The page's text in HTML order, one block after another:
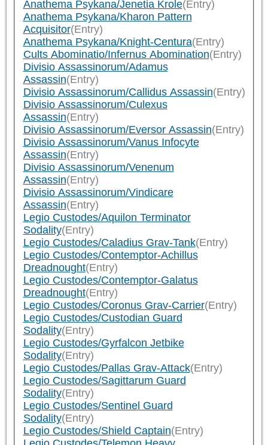
Anathema Psykana/Jenetia Krole(Entry)
Anathema Psykana/Kharon Pattern
Acquisitor(Entry)
Anathema Psykana/Knight-Centura(Entry)
Cults Abominatio/Infernus Abomination(Entry)
Divisio Assassinorum/Adamus
Assassin(Entry)
Divisio Assassinorum/Callidus Assassin(Entry)
Divisio Assassinorum/Culexus
Assassin(Entry)
Divisio Assassinorum/Eversor Assassin(Entry)
Divisio Assassinorum/Vanus Infocyte
Assassin(Entry)
Divisio Assassinorum/Venenum
Assassin(Entry)
Divisio Assassinorum/Vindicare
Assassin(Entry)
Legio Custodes/Aquilon Terminator
Sodality(Entry)
Legio Custodes/Caladius Grav-Tank(Entry)
Legio Custodes/Contemptor-Achillus
Dreadnought(Entry)
Legio Custodes/Contemptor-Galatus
Dreadnought(Entry)
Legio Custodes/Coronus Grav-Carrier(Entry)
Legio Custodes/Custodian Guard
Sodality(Entry)
Legio Custodes/Gyrfalcon Jetbike
Sodality(Entry)
Legio Custodes/Pallas Grav-Attack(Entry)
Legio Custodes/Sagittarum Guard
Sodality(Entry)
Legio Custodes/Sentinel Guard
Sodality(Entry)
Legio Custodes/Shield Captain(Entry)